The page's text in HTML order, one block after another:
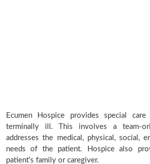
Ecumen Hospice provides special
terminally ill. This involves a team-
addresses the medical, physical, social,
needs of the patient. Hospice also
patient’s family or caregiver.